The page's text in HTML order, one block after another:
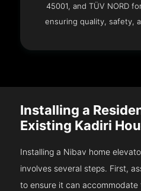
45001, and TÜV NORD
ensuring quality, safety,
Installing a
Existing Kadiri
Installing a Nibav home
involves several steps. First,
to ensure it can